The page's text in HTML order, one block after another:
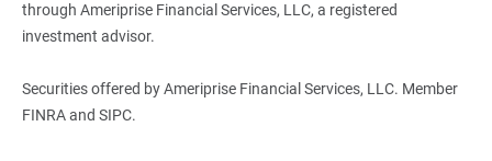
through Ameriprise Financial Services, LLC, a registered
investment advisor.
Securities offered by Ameriprise Financial Services, LLC. Member
FINRA and SIPC.